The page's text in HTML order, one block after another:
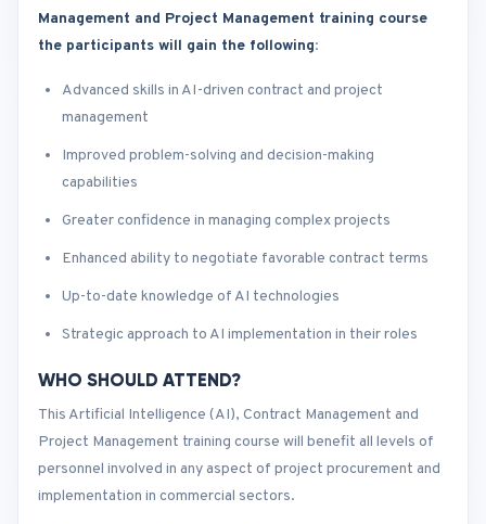
Management and Project Management training course
the participants will gain the following:
Advanced skills in AI-driven contract and project
management
Improved problem-solving and decision-making
capabilities
Greater confidence in managing complex projects
Enhanced ability to negotiate favorable contract terms
Up-to-date knowledge of AI technologies
Strategic approach to AI implementation in their roles
WHO SHOULD ATTEND?
This Artificial Intelligence (AI), Contract Management and
Project Management training course will benefit all levels of
personnel involved in any aspect of project procurement and
implementation in commercial sectors.